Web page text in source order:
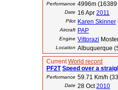
Performance 4996m (16389
Date 16 Apr 2011
Pilot Karen Skinner
Aircraft PAP
Engine Vittorazi
Location Albuquerque
CurrentWorld record
PF2T Speed over a
Performance 59.71 Km/h
Date 28 Oct2010